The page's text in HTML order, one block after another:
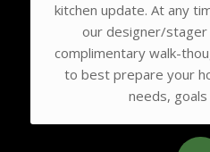
kitchen update. At any
our designer/stager
complimentary walk-
to best prepare your
needs,